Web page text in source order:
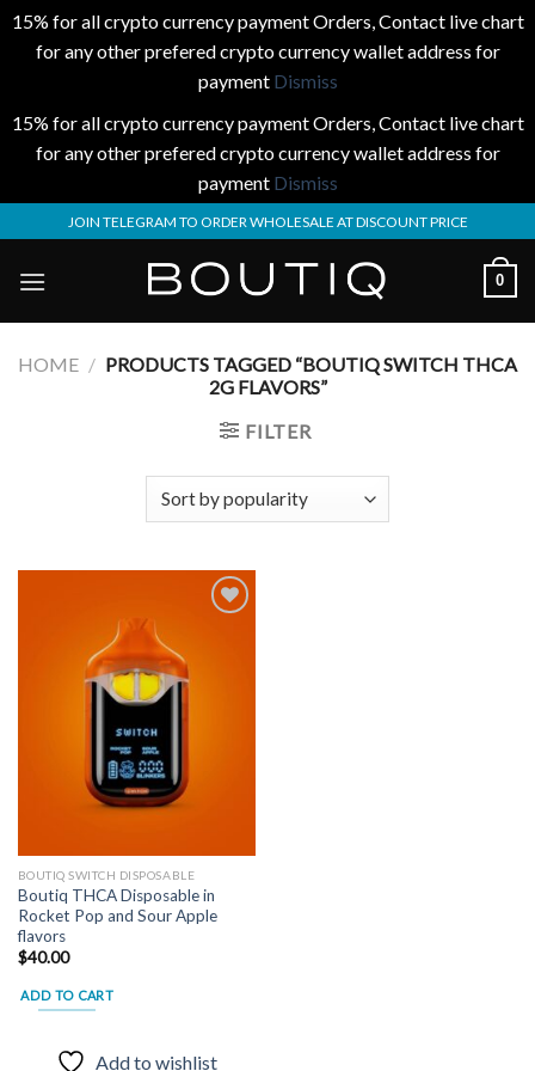
15% for all crypto currency payment Orders, Contact live chart
for any other prefered crypto currency wallet address for
payment Dismiss
15% for all crypto currency payment Orders, Contact live chart
for any other prefered crypto currency wallet address for
payment Dismiss
to
content
JOIN TELEGRAM TO ORDER WHOLESALE AT DISCOUNT PRICE
0
HOME / PRODUCTS TAGGED “BOUTIQ SWITCH THCA
2G FLAVORS”
FILTER
BOUTIQ SWITCH DISPOSABLE
Boutiq THCA Disposable in
Rocket Pop and Sour Apple
flavors
$40.00
ADD TO CART
Add to wishlist